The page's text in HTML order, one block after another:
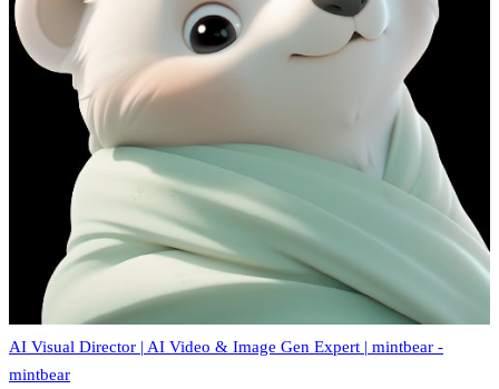
AI Visual Director | AI Video & Image Gen Expert | mintbear -
mintbear